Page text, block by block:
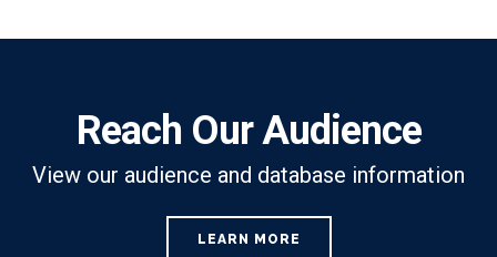
Reach Our Audience
View our audience and database information
LEARN MORE